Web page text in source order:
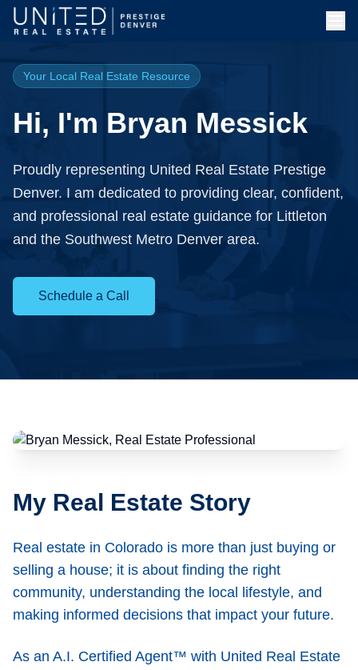
Skip to main content
Your Local Real Estate Resource
Hi, I'm Bryan Messick
Proudly representing United Real Estate Prestige
Denver. I am dedicated to providing clear, confident,
and professional real estate guidance for Littleton
and the Southwest Metro Denver area.
Schedule a Call
My Real Estate Story
Real estate in Colorado is more than just buying or
selling a house; it is about finding the right
community, understanding the local lifestyle, and
making informed decisions that impact your future.
As an A.I. Certified Agent™ with United Real Estate